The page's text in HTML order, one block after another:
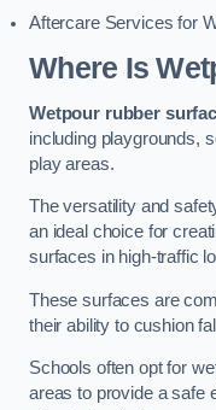
Aftercare Services for
Where Is
Wetpour rubber
including playgrounds,
play areas.
The versatility and
an ideal choice for
surfaces in high-traffic
These surfaces are
their ability to cushion
Schools often opt for
areas to provide a safe